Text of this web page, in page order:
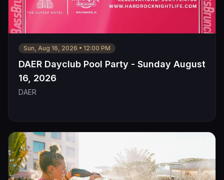
Sun, Aug 16, 2026 • 12:00 PM
DAER Dayclub Pool Party - Sunday August
16, 2026
DAER